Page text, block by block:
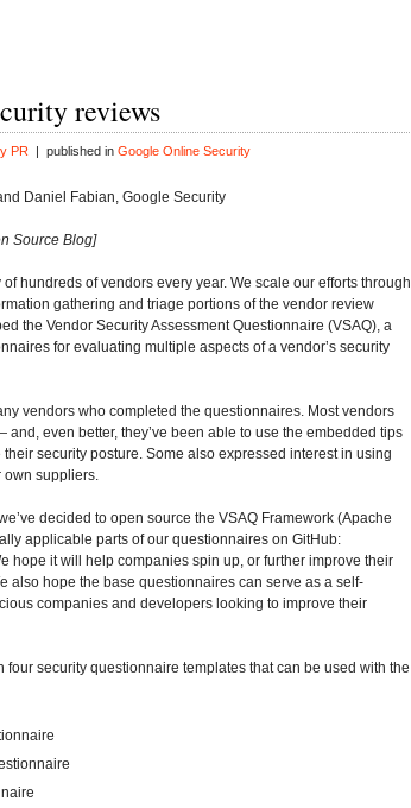
reviews
PR | published in Google Online Security
Daniel Fabian, Google Security
Source Blog]
hundreds of vendors every year. We scale our efforts through
gathering and triage portions of the vendor review
the Vendor Security Assessment Questionnaire (VSAQ), a
for evaluating multiple aspects of a vendor’s security
vendors who completed the questionnaires. Most vendors
even better, they’ve been able to use the embedded tips
security posture. Some also expressed interest in using
own suppliers.
decided to open source the VSAQ Framework (Apache
applicable parts of our questionnaires on GitHub:
hope it will help companies spin up, or further improve their
also hope the base questionnaires can serve as a self-
companies and developers looking to improve their
four security questionnaire templates that can be used with the